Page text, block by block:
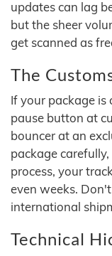
updates can lag
but the sheer
get scanned as
The
If your package is
pause button at
bouncer at an
package
process, your
even weeks.
international
Technical